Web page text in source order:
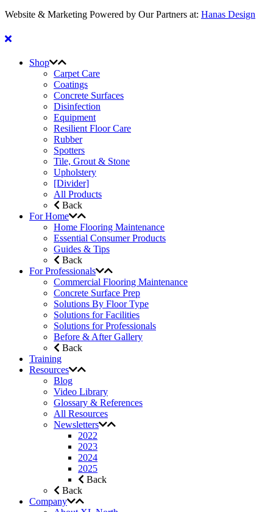
Website & Marketing Powered by Our Partners at: Hanas Design
Shop
Carpet Care
Coatings
Concrete Surfaces
Disinfection
Equipment
Resilient Floor Care
Rubber
Spotters
Tile, Grout & Stone
Upholstery
[Divider]
All Products
Back
For Home
Home Flooring Maintenance
Essential Consumer Products
Guides & Tips
Back
For Professionals
Commercial Flooring Maintenance
Concrete Surface Prep
Solutions By Floor Type
Solutions for Facilities
Solutions for Professionals
Before & After Gallery
Back
Training
Resources
Blog
Video Library
Glossary & References
All Resources
Newsletters
2022
2023
2024
2025
Back
Back
Company